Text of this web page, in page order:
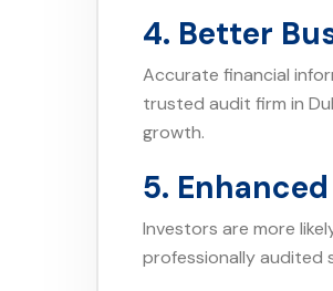
4. Better
Accurate financial
trusted audit firm in
growth.
5.
Investors are more
professionally audited